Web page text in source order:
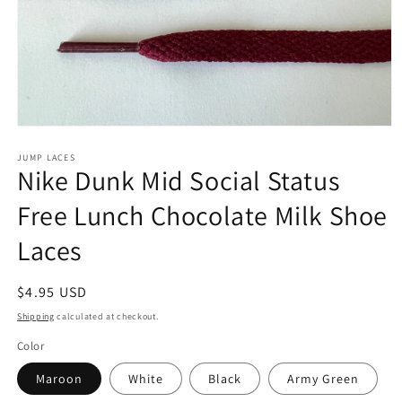
1
in
modal
JUMP LACES
Nike Dunk Mid Social Status
Free Lunch Chocolate Milk Shoe
Laces
Regular
price
$4.95 USD
Shipping calculated at checkout.
Color
Maroon White Black Army Green